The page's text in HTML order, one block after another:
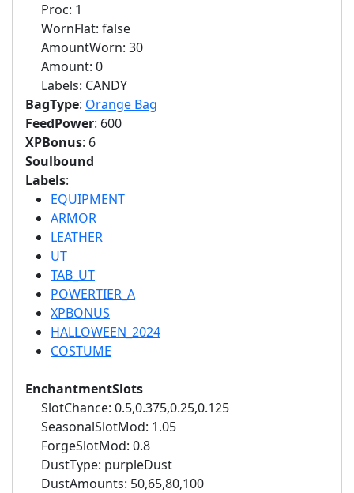
Proc: 1
WornFlat: false
AmountWorn: 30
Amount: 0
Labels: CANDY
BagType: Orange Bag
FeedPower: 600
XPBonus: 6
Soulbound
Labels:
EQUIPMENT
ARMOR
LEATHER
UT
TAB_UT
POWERTIER_A
XPBONUS
HALLOWEEN_2024
COSTUME
EnchantmentSlots
SlotChance: 0.5,0.375,0.25,0.125
SeasonalSlotMod: 1.05
ForgeSlotMod: 0.8
DustType: purpleDust
DustAmounts: 50,65,80,100